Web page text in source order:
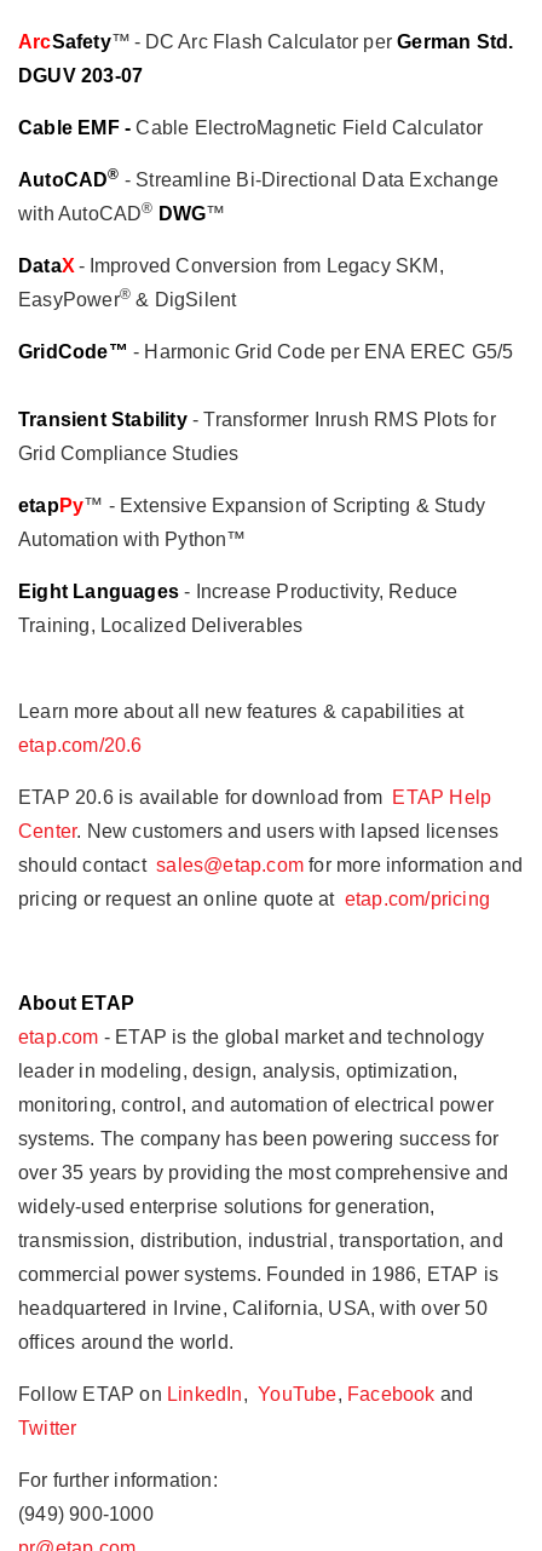
ArcSafety™ - DC Arc Flash Calculator per German Std.
DGUV 203-07
Cable EMF -Cable ElectroMagnetic Field Calculator
AutoCAD® - Streamline Bi-Directional Data Exchange
with AutoCAD® DWG™
DataX - Improved Conversion from Legacy SKM,
EasyPower® & DigSilent
GridCode™ - Harmonic Grid Code per ENA EREC G5/5
Transient Stability- Transformer Inrush RMS Plots for
Grid Compliance Studies
etapPy™ - Extensive Expansion of Scripting & Study
Automation with Python™
Eight Languages - Increase Productivity, Reduce
Training, Localized Deliverables
Learn more about all new features & capabilities at
etap.com/20.6
ETAP 20.6 is available for download from ETAP Help
Center. New customers and users with lapsed licenses
should contactsales@etap.com for more information and
pricing or request an online quote at etap.com/pricing
About ETAP
etap.com - ETAP is the global market and technology
leader in modeling, design, analysis, optimization,
monitoring, control, and automation of electrical power
systems. The company has been powering success for
over 35 years by providing the most comprehensive and
widely-used enterprise solutions for generation,
transmission, distribution, industrial, transportation, and
commercial power systems. Founded in 1986, ETAP is
headquartered in Irvine, California, USA, with over 50
offices around the world.
Follow ETAP on LinkedIn,YouTube, Facebook and
Twitter
For further information:
(949) 900-1000